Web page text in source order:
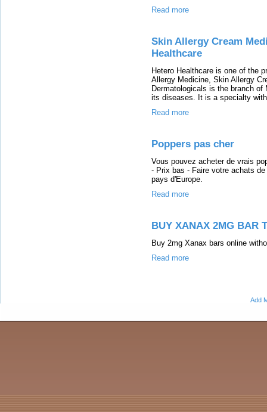
Read more
Skin Allergy Cream
Healthcare
Hetero Healthcare is one of the
Allergy Medicine, Skin Allergy
Dermatologicals is the branch
its diseases. It is a specialty
Read more
Poppers pas cher
Vous pouvez acheter de vrais
- Prix bas - Faire votre achats
pays d'Europe.
Read more
BUY XANAX 2MG BAR
Buy 2mg Xanax bars online
Read more
Add